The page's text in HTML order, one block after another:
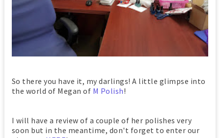
So there you have it, my darlings! A little glimpse into
the world of Megan of M Polish!
I will have a review of a couple of her polishes very
soon but in the meantime, don't forget to enter our